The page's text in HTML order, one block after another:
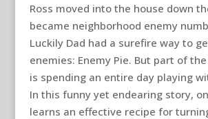
Ross moved into the house down
became neighborhood enemy
Luckily Dad had a surefire way to
enemies: Enemy Pie. But part of
is spending an entire day playing
In this funny yet endearing story,
learns an effective recipe for